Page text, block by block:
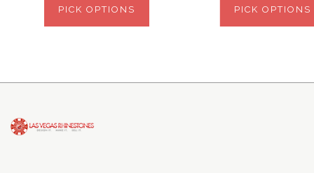
PICK OPTIONS PICK OPTIONS